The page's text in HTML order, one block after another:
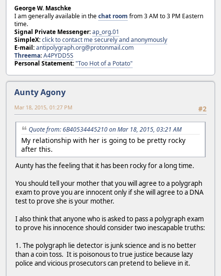
George W. Maschke
I am generally available in thechat room from 3 AM to 3 PM Eastern
time.
Signal Private Messenger:ap_org.01
SimpleX:click to contact me securely and anonymously
E-mail:antipolygraph.org@protonmail.com
Threema:A4PYDD5S
Personal Statement:"Too Hot of a Potato"
Aunty Agony
#2
Mar 18, 2015, 01:27 PM
Quote from: 6B40534445210 on Mar 18, 2015, 03:21 AM
My relationship with her is going to be pretty rocky
after this.
Aunty has the feeling that it has been rocky for a long time.
You should tell your mother that you will agree to a polygraph
exam to prove you are innocent only if she will agree to a DNA
test to prove she is your mother.
I also think that anyone who is asked to pass a polygraph exam
to prove his innocence should consider two inescapable truths:
1. The polygraph lie detector is junk science and is no better
than a coin toss. It is poisonous to true justice because lazy
police and vicious prosecutors can pretend to believe in it.